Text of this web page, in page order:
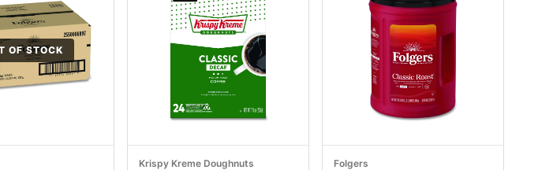
OF STOCK
Krispy Kreme Doughnuts Folgers